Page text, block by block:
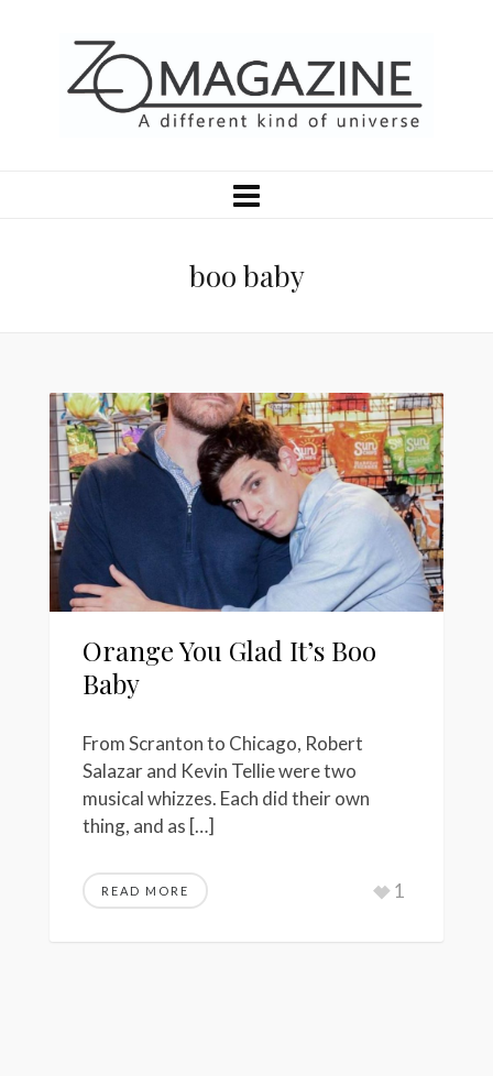
boo baby
Orange You Glad It’s Boo
Baby
From Scranton to Chicago, Robert
Salazar and Kevin Tellie were two
musical whizzes. Each did their own
thing, and as […]
READ MORE 1